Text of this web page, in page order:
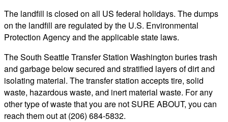
The landfill is closed on all US federal holidays. The dumps
on the landfill are regulated by the U.S. Environmental
Protection Agency and the applicable state laws.
The South Seattle Transfer Station Washington buries trash
and garbage below secured and stratified layers of dirt and
isolating material. The transfer station accepts tire, solid
waste, hazardous waste, and inert material waste. For any
other type of waste that you are not SURE ABOUT, you can
reach them out at (206) 684-5832.